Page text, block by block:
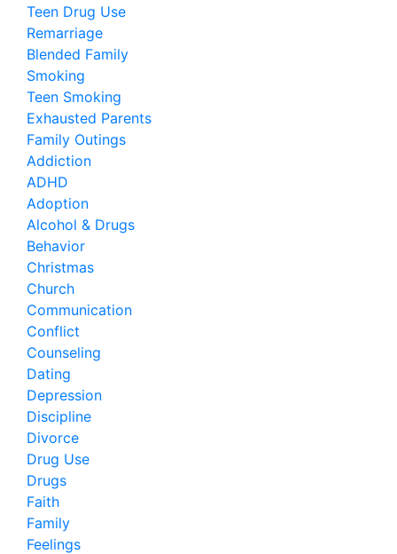
Teen Drug Use
Remarriage
Blended Family
Smoking
Teen Smoking
Exhausted Parents
Family Outings
Addiction
ADHD
Adoption
Alcohol & Drugs
Behavior
Christmas
Church
Communication
Conflict
Counseling
Dating
Depression
Discipline
Divorce
Drug Use
Drugs
Faith
Family
Feelings